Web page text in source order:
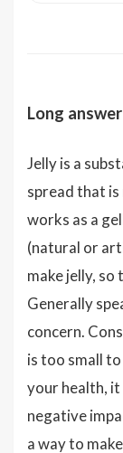
Long answer
Jelly is a
spread that
works as a
(natural or
make jelly, so
Generally
concern.
is too small
your health, it
negative
a way to